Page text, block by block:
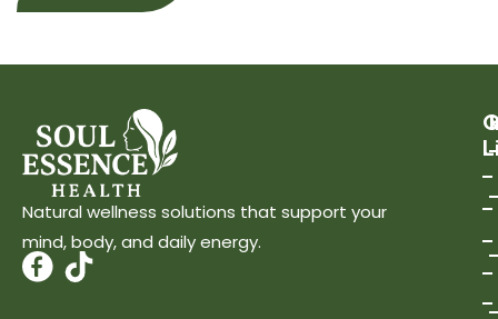
Natural wellness solutions that support your
mind, body, and daily energy.
T
i